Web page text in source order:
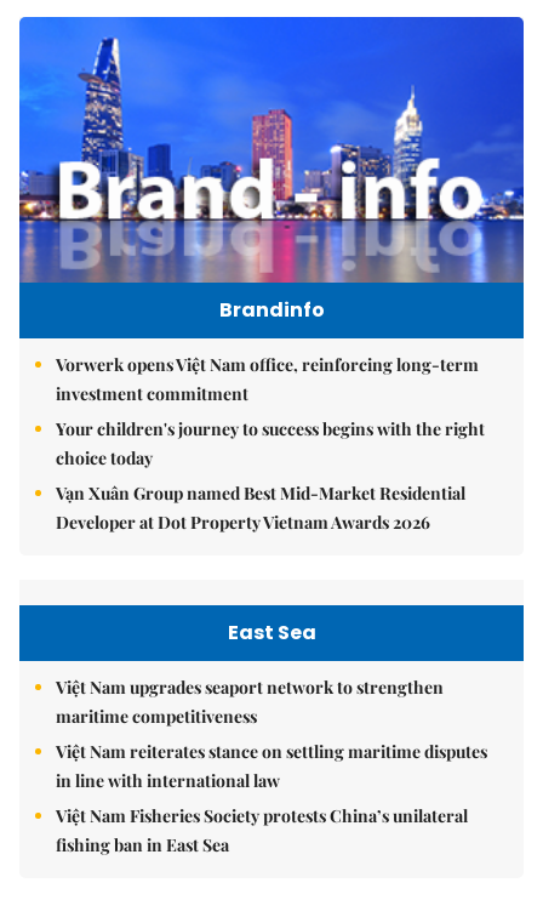
Brandinfo
Vorwerk opens Việt Nam office, reinforcing long-term
investment commitment
Your children's journey to success begins with the right
choice today
Vạn Xuân Group named Best Mid-Market Residential
Developer at Dot Property Vietnam Awards 2026
East Sea
Việt Nam upgrades seaport network to strengthen
maritime competitiveness
Việt Nam reiterates stance on settling maritime disputes
in line with international law
Việt Nam Fisheries Society protests China’s unilateral
fishing ban in East Sea